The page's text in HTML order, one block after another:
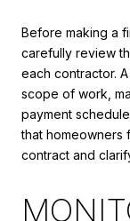
Before making a
carefully review
each contractor.
scope of work,
payment
that homeowners
contract and